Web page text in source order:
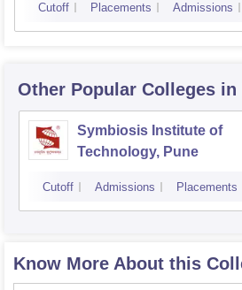
Cutoff Placements Admissions
Other Popular Colleges in
Symbiosis Institute of
Technology, Pune
Cutoff Admissions Placements
Know More About this